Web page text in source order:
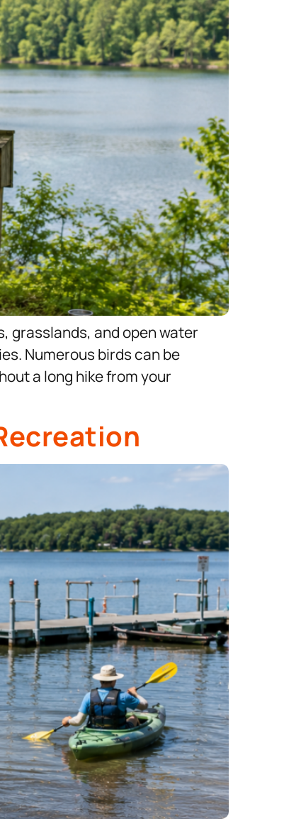
grasslands, and open water
Numerous birds can be
a long hike from your